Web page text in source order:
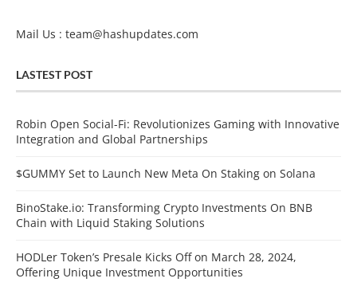
Mail Us : team@hashupdates.com
LASTEST POST
Robin Open Social-Fi: Revolutionizes Gaming with Innovative
Integration and Global Partnerships
$GUMMY Set to Launch New Meta On Staking on Solana
BinoStake.io: Transforming Crypto Investments On BNB
Chain with Liquid Staking Solutions
HODLer Token’s Presale Kicks Off on March 28, 2024,
Offering Unique Investment Opportunities